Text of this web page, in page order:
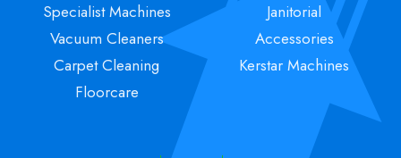
Specialist Machines
Vacuum Cleaners
Carpet Cleaning
Floorcare
Janitorial
Accessories
Kerstar Machines